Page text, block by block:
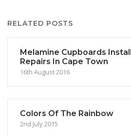
RELATED POSTS
Melamine Cupboards
Repairs In Cape Town
16th August 2016
Colors Of The Rainbow
2nd July 2015